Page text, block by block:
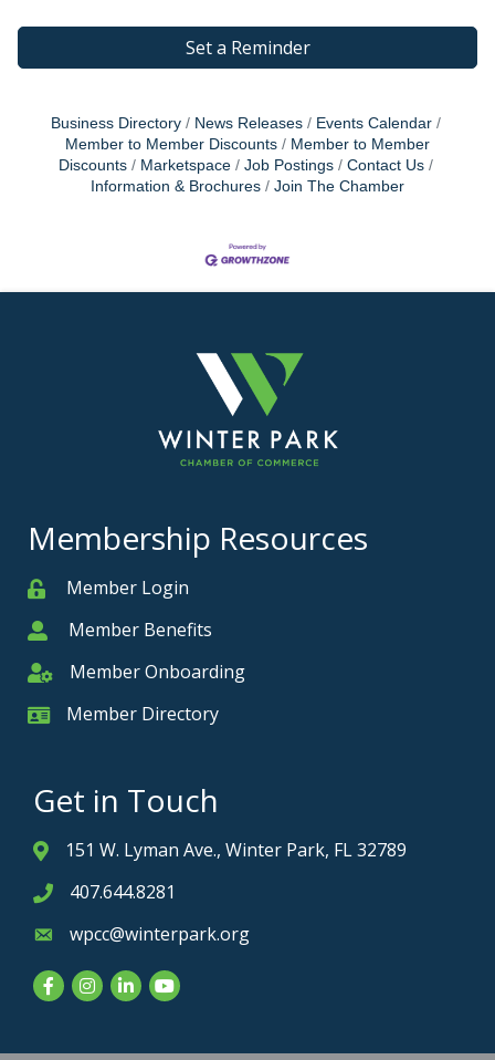
Set a Reminder
Business Directory News Releases
Events Calendar
Member to Member Discounts
Member to Member
Discounts
Marketspace Job Postings
Contact Us
Information & Brochures
Join The Chamber
Membership Resources
MemberMember Login
MemberMember Benefits
Member Onboarding
Member Onboarding
Member Card
Member Directory
Get in Touch
Address & Map
151 W. Lyman Ave., Winter Park, FL 32789
Phone icon
407.644.8281
Envelope icon
wpcc@winterpark.org
FacebookInstagram
LinkedInYouTube